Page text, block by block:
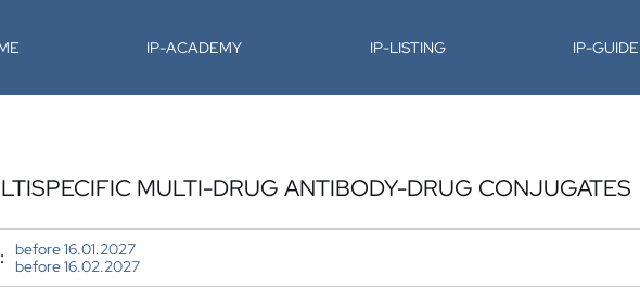
IP-ACADEMY IP-LISTING IP-GUIDE
MULTI-DRUG ANTIBODY-DRUG CONJUGATES
before 16.01.2027
before 16.02.2027